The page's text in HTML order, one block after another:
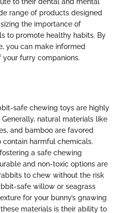
to their dental and mental
range of products designed
the importance of
to promote healthy habits. By
you can make informed
furry companions.
safe chewing toys are highly
natural materials like
and bamboo are favored
harmful chemicals.
a safe chewing
and non-toxic options are
to chew without the risk
safe willow or seagrass
for your bunny’s gnawing
materials is their ability to